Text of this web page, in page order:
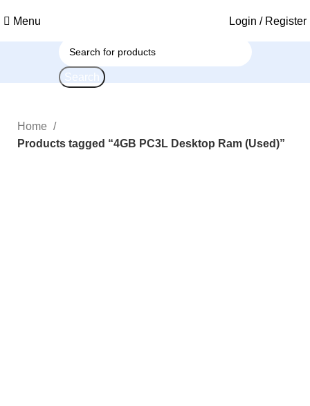
Menu Login / Register
Search
Home
Products tagged “4GB PC3L Desktop Ram (Used)”